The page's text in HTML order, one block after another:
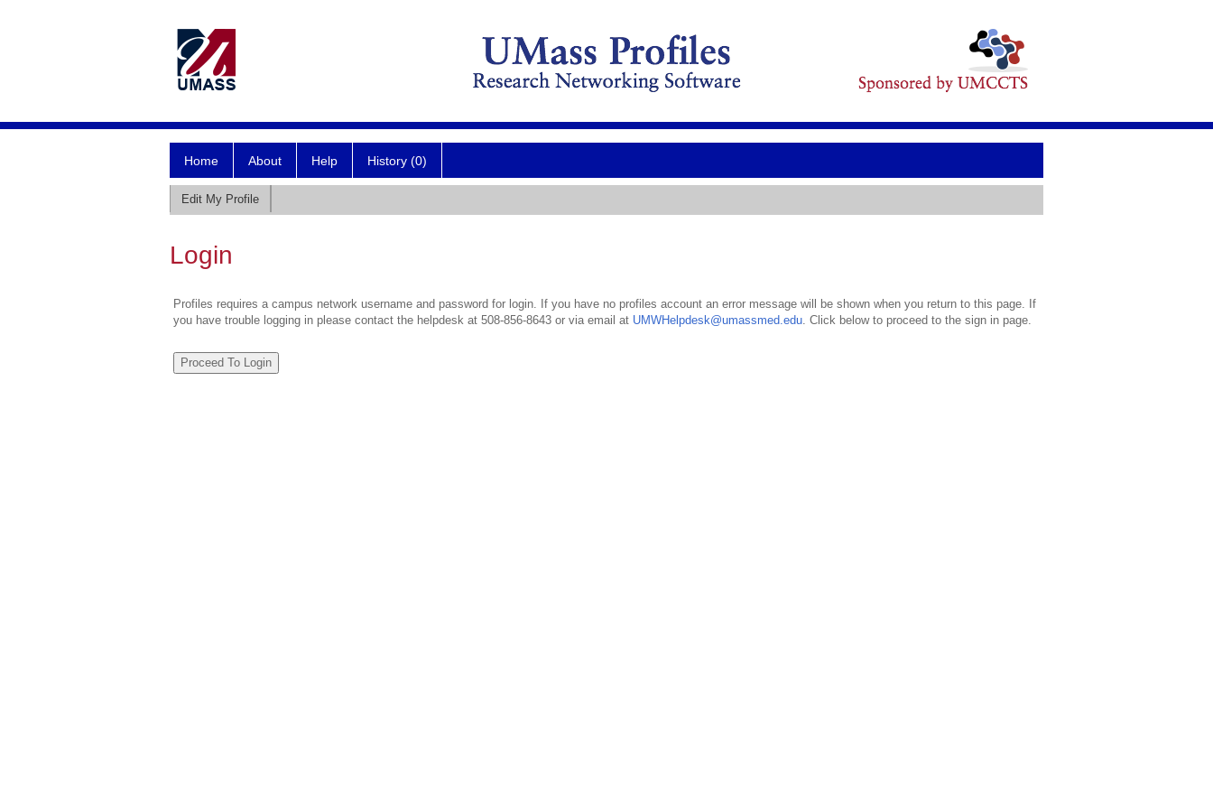
Home About Help History (0)
Edit My Profile
Login
Profiles requires a campus network username and password for login. If you have no profiles account an error message will be shown when you return to this page. If
you have trouble logging in please contact the helpdesk at 508-856-8643 or via email at UMWHelpdesk@umassmed.edu. Click below to proceed to the sign in page.